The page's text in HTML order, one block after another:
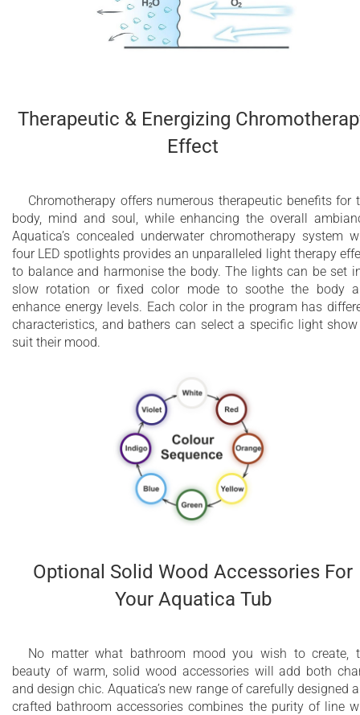
Therapeutic & Energizing
Effect
Chromotherapy offers numerous therapeutic benefits for
body, mind and soul, while enhancing the overall
Aquatica’s concealed underwater chromotherapy system
four LED spotlights provides an unparalleled light therapy
to balance and harmonise the body. The lights can be set
slow rotation or fixed color mode to soothe the body
enhance energy levels. Each color in the program has
characteristics, and bathers can select a specific light
suit their mood.
Optional Solid Wood Accessories For
Your Aquatica Tub
No matter what bathroom mood you wish to create,
beauty of warm, solid wood accessories will add both
and design chic. Aquatica’s new range of carefully designed
crafted bathroom accessories combines the purity of line